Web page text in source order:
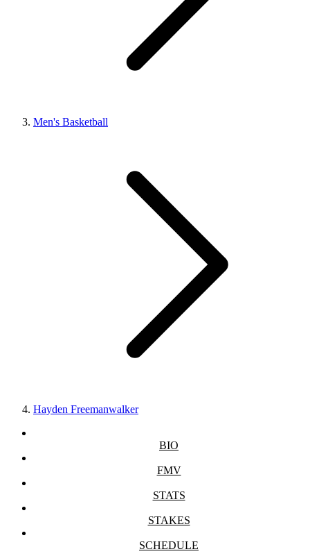
Men's Basketball
Hayden Freemanwalker
BIO
FMV
STATS
STAKES
SCHEDULE